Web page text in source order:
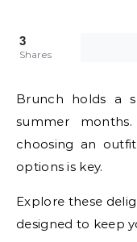
3
Shares
Brunch holds a
summer
choosing an
options is key.
Explore these
designed to keep